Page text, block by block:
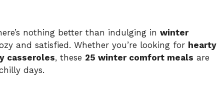
nothing better than indulging in winter
and satisfied. Whether you’re looking for hearty
casseroles, these 25 winter comfort meals are
days.